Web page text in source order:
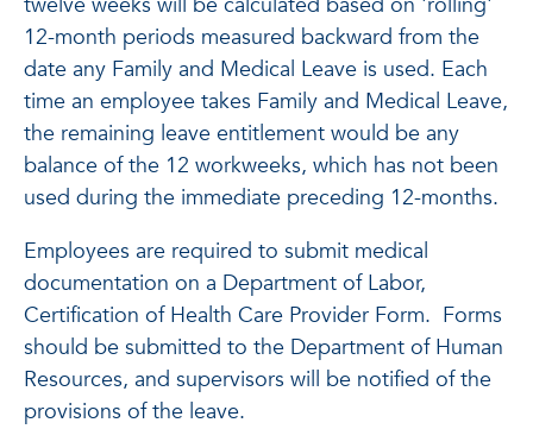
12-month periods measured backward from the
date any Family and Medical Leave is used. Each
time an employee takes Family and Medical Leave,
the remaining leave entitlement would be any
balance of the 12 workweeks, which has not been
used during the immediate preceding 12-months.
Employees are required to submit medical
documentation on a Department of Labor,
Certification of Health Care Provider Form. Forms
should be submitted to the Department of Human
Resources, and supervisors will be notified of the
provisions of the leave.